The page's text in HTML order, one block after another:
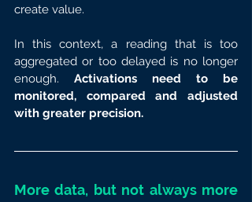
create value.
In this context, a reading that is too
aggregated or too delayed is no longer
enough. Activations need to be
monitored, compared and adjusted
with greater precision.
More data, but not always more